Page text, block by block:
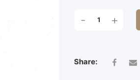
OWL
- +
Share: